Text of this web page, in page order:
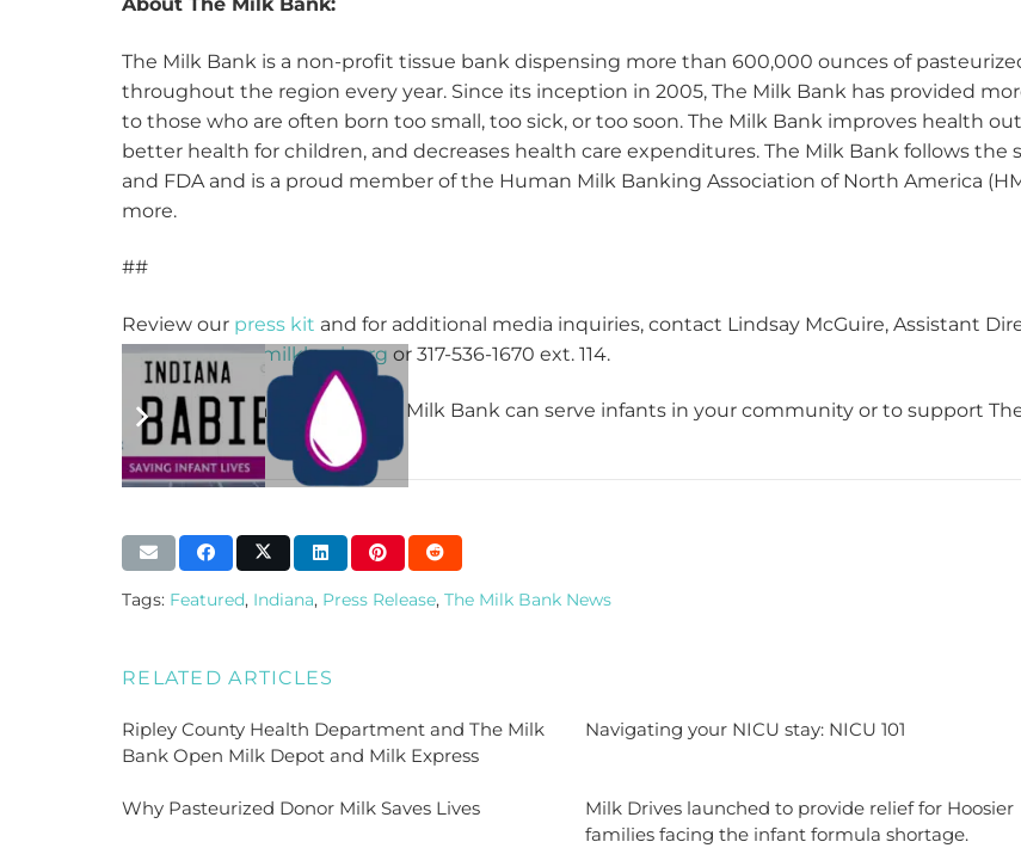
The Milk Bank is a non-profit tissue bank dispensing more than 600,000 ounces of
throughout the region every year. Since its inception in 2005, The Milk Bank has provided
to those who are often born too small, too sick, or too soon. The Milk Bank improves health
better health for children, and decreases health care expenditures. The Milk Bank follows
and FDA and is a proud member of the Human Milk Banking Association of North America
more.
##
Review our press kit and for additional media inquiries, contact Lindsay McGuire, Assistant
lmcguire@themilkbank.org or 317-536-1670 ext. 114.
To learn more about how The Milk Bank can serve infants in your community or to support
Tags: Featured, Indiana, Press Release, The Milk Bank News
RELATED ARTICLES
Ripley County Health Department and The Milk
Bank Open Milk Depot and Milk Express
Navigating your NICU stay: NICU 101
Why Pasteurized Donor Milk Saves Lives
Milk Drives launched to provide relief for Hoosier
families facing the infant formula shortage.